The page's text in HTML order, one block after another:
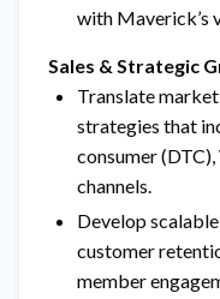
with Maverick’s
Sales & Strategic
Translate
strategies that
consumer
channels.
Develop
customer
member